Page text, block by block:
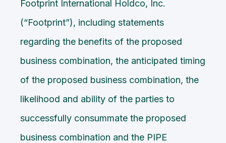
Footprint International Holdco, Inc.
(“Footprint”), including statements
regarding the benefits of the proposed
business combination, the anticipated timing
of the proposed business combination, the
likelihood and ability of the parties to
successfully consummate the proposed
business combination and the PIPE